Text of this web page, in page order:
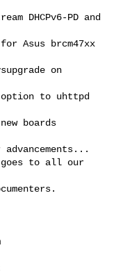
DHCPv6-PD and
Asus brcm47xx
on
option to uhttpd
boards
goes to all our